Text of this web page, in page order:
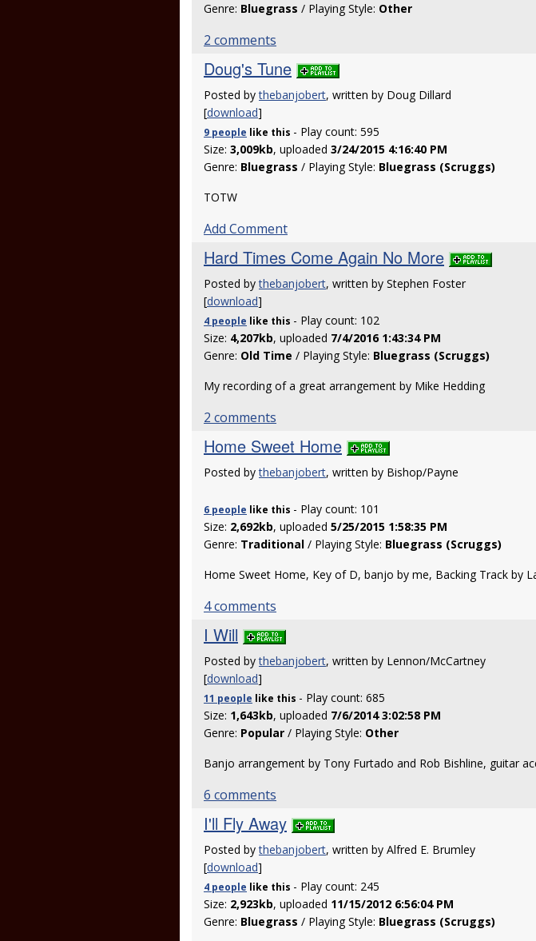
Genre: Bluegrass / Playing Style: Other
2 comments
Doug's Tune
Posted bythebanjobert, written by Doug Dillard
[download]
9 people like this - Play count: 595
Size: 3,009kb, uploaded 3/24/2015 4:16:40 PM
Genre: Bluegrass / Playing Style: Bluegrass (Scruggs)
TOTW
Add Comment
Hard Times Come Again No More
Posted bythebanjobert, written by Stephen Foster
[download]
4 people like this - Play count: 102
Size: 4,207kb, uploaded 7/4/2016 1:43:34 PM
Genre: Old Time / Playing Style: Bluegrass (Scruggs)
My recording of a great arrangement by Mike Hedding
2 comments
Home Sweet Home
Posted bythebanjobert, written by Bishop/Payne
6 people like this - Play count: 101
Size: 2,692kb, uploaded 5/25/2015 1:58:35 PM
Genre: Traditional / Playing Style: Bluegrass (Scruggs)
Home Sweet Home, Key of D, banjo by me, Backing Track by
4 comments
I Will
Posted bythebanjobert, written by Lennon/McCartney
[download]
11 people like this - Play count: 685
Size: 1,643kb, uploaded 7/6/2014 3:02:58 PM
Genre: Popular / Playing Style: Other
Banjo arrangement by Tony Furtado and Rob Bishline, guitar
6 comments
I'll Fly Away
Posted bythebanjobert, written by Alfred E. Brumley
[download]
4 people like this - Play count: 245
Size: 2,923kb, uploaded 11/15/2012 6:56:04 PM
Genre: Bluegrass / Playing Style: Bluegrass (Scruggs)